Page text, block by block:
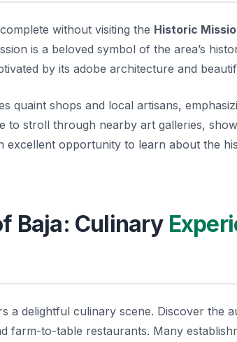
without visiting the Historic
is a beloved symbol of the area’s
by its adobe architecture and
quaint shops and local artisans,
to stroll through nearby art galleries,
excellent opportunity to learn about the
Baja: Culinary
a delightful culinary scene. Discover the
farm-to-table restaurants. Many